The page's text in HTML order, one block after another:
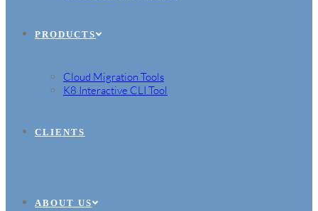
PRODUCTS
Cloud Migration Tools
K8 Interactive CLI Tool
CLIENTS
ABOUT US